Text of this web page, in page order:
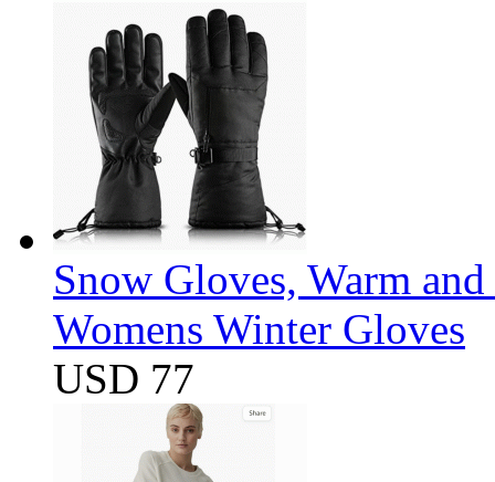
Snow Gloves, Warm
Womens Winter Gloves
USD 77